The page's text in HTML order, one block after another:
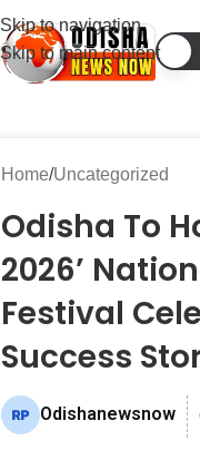
Skip to navigation
Skip to main content
Home Uncategorized
Odisha To
2026’
Festival
Success
Odishanewsnow